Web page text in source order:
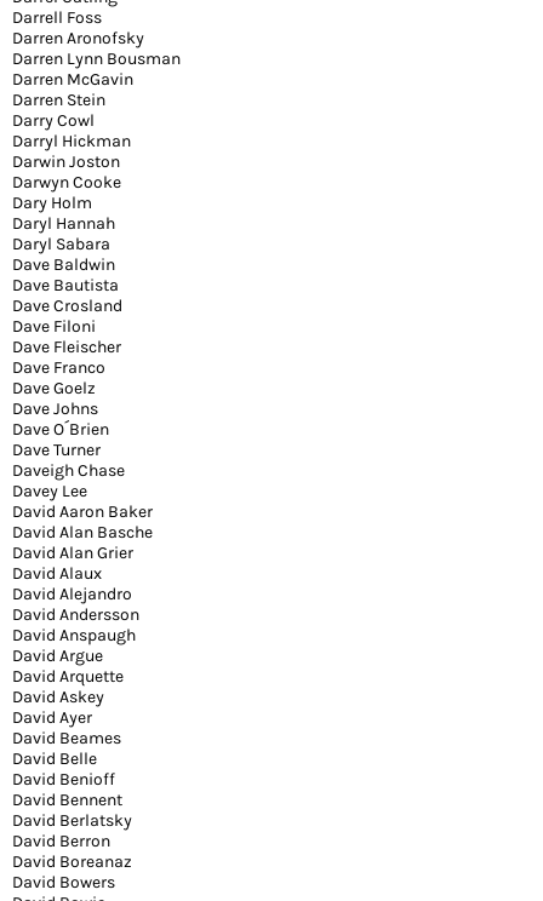
Darrell Foss
Darren Aronofsky
Darren Lynn Bousman
Darren McGavin
Darren Stein
Darry Cowl
Darryl Hickman
Darwin Joston
Darwyn Cooke
Dary Holm
Daryl Hannah
Daryl Sabara
Dave Baldwin
Dave Bautista
Dave Crosland
Dave Filoni
Dave Fleischer
Dave Franco
Dave Goelz
Dave Johns
Dave O´Brien
Dave Turner
Daveigh Chase
Davey Lee
David Aaron Baker
David Alan Basche
David Alan Grier
David Alaux
David Alejandro
David Andersson
David Anspaugh
David Argue
David Arquette
David Askey
David Ayer
David Beames
David Belle
David Benioff
David Bennent
David Berlatsky
David Berron
David Boreanaz
David Bowers